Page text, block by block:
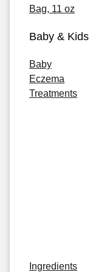
Bag, 11 oz
Baby & Kids
Baby
Eczema
Treatments
Ingredients